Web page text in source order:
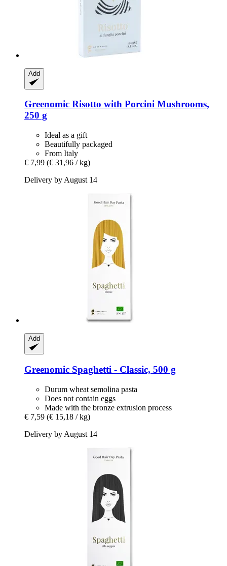
Add
Greenomic Risotto with Porcini Mushrooms,
250 g
Ideal as a gift
Beautifully packaged
From Italy
€ 7,99 (€ 31,96 / kg)
Delivery by August 14
Add
Greenomic Spaghetti -​ Classic, 500 g
Durum wheat semolina pasta
Does not contain eggs
Made with the bronze extrusion process
€ 7,59 (€ 15,18 / kg)
Delivery by August 14